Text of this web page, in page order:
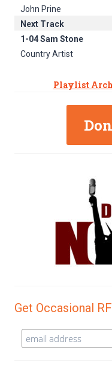
John Prine
Next Track
1-04 Sam Stone
Country Artist
Playlist
Get Occasional